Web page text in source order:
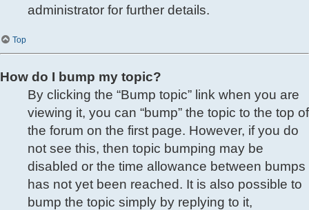
administrator for further details.
Top
How do I bump my topic?
By clicking the “Bump topic” link when you are
viewing it, you can “bump” the topic to the top of
the forum on the first page. However, if you do
not see this, then topic bumping may be
disabled or the time allowance between bumps
has not yet been reached. It is also possible to
bump the topic simply by replying to it,